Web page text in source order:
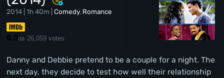
2014 | 1h 40m |Comedy, Romance
6.0/10 26,059 votes
Danny and Debbie pretend to be a couple for a night. The
next day, they decide to test how well their relationship